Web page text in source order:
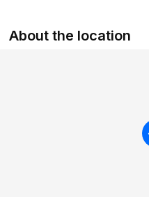
About the location